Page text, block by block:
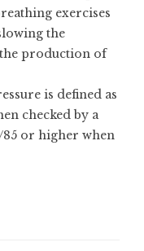
exercises
the
production of
is defined as
checked by a
85 or higher when